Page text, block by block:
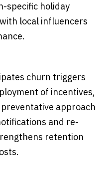
specific holiday
local influencers
churn triggers
of incentives,
approach
and re-
retention